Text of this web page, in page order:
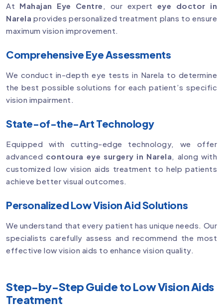
At Mahajan Eye Centre , our expert eye doctor in
Narela provides personalized treatment plans to ensure
maximum vision improvement.
Comprehensive Eye Assessments
We conduct in-depth eye tests in Narela to determine
the best possible solutions for each patient’s specific
vision impairment.
State-of-the-Art Technology
Equipped with cutting-edge technology, we offer
advanced contoura eye surgery in Narela , along with
customized low vision aids treatment to help patients
achieve better visual outcomes.
Personalized Low Vision Aid Solutions
We understand that every patient has unique needs. Our
specialists carefully assess and recommend the most
effective low vision aids to enhance vision quality.
Step-by-Step Guide to Low Vision Aids
Treatment